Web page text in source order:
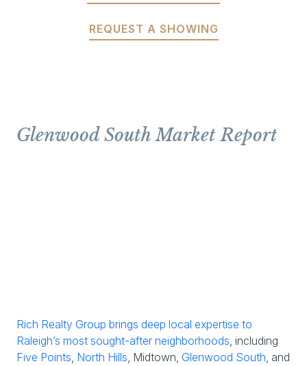
REQUEST A SHOWING
Glenwood South Market Report
Rich Realty Group brings deep local expertise to
Raleigh’s most sought-after neighborhoods, including
Five Points, North Hills, Midtown, Glenwood South, and